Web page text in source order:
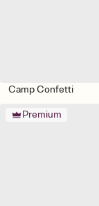
Camp Confetti
Premium